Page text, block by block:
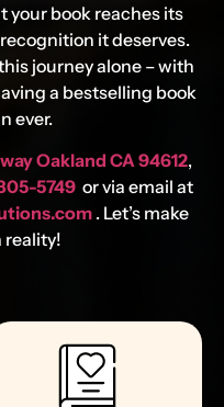
book reaches its
it deserves.
journey alone – with
a bestselling book
ever.
Oakland CA 94612,
5749or via email at
. Let’s make
reality!